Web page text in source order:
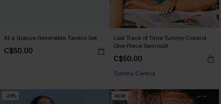
At a Glance Reversible Tankini Set
C$50.00
Lost Track of Time Tummy Control
One-Piece Swimsuit
C$50.00
Tummy Control
-20% NEW